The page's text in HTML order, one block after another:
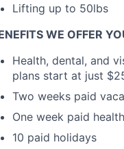
Lifting up to 50lbs
WE OFFER
Health, dental, and
plans start at just
Two weeks paid
One week paid
10 paid holidays